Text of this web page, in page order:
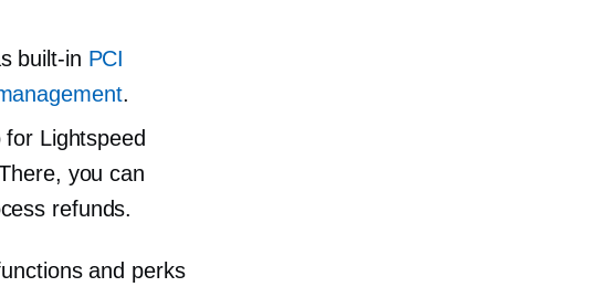
built-in PCI
.
Lightspeed
you can
refunds.
and perks